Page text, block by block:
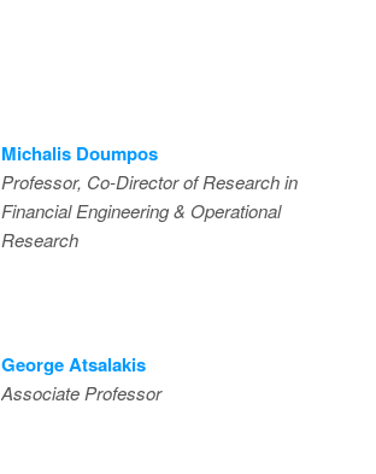
Michalis Doumpos
Professor, Co-Director of Research in
Financial Engineering & Operational
Research
George Atsalakis
Associate Professor